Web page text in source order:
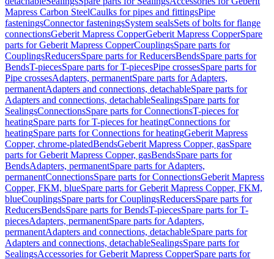
Mapress Carbon SteelCaulks for pipes and fittingsPipe
fasteningsConnector fasteningsSystem sealsSets of bolts for flange
connectionsGeberit Mapress CopperGeberit Mapress CopperSpare
parts for Geberit Mapress CopperCouplingsSpare parts for
CouplingsReducersSpare parts for ReducersBendsSpare parts for
BendsT-piecesSpare parts for T-piecesPipe crossesSpare parts for
Pipe crossesAdapters, permanentSpare parts for Adapters,
permanentAdapters and connections, detachableSpare parts for
Adapters and connections, detachableSealingsSpare parts for
SealingsConnectionsSpare parts for ConnectionsT-pieces for
heatingSpare parts for T-pieces for heatingConnections for
heatingSpare parts for Connections for heatingGeberit Mapress
Copper, chrome-platedBendsGeberit Mapress Copper, gasSpare
parts for Geberit Mapress Copper, gasBendsSpare parts for
BendsAdapters, permanentSpare parts for Adapters,
permanentConnectionsSpare parts for ConnectionsGeberit Mapress
Copper, FKM, blueSpare parts for Geberit Mapress Copper, FKM,
blueCouplingsSpare parts for CouplingsReducersSpare parts for
ReducersBendsSpare parts for BendsT-piecesSpare parts for T-
piecesAdapters, permanentSpare parts for Adapters,
permanentAdapters and connections, detachableSpare parts for
Adapters and connections, detachableSealingsSpare parts for
SealingsAccessories for Geberit Mapress CopperSpare parts for